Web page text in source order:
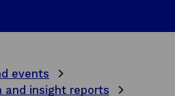
events
and insight reports